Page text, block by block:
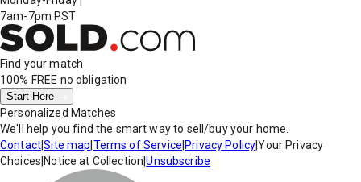
7am-7pm PST
Find your match
100% FREE no obligation
Start Here
Personalized Matches
We'll help you find the smart way to sell/buy your home.
Contact|Site map Terms of Service Privacy Policy|Your Privacy
Choices Notice at Collection |Unsubscribe